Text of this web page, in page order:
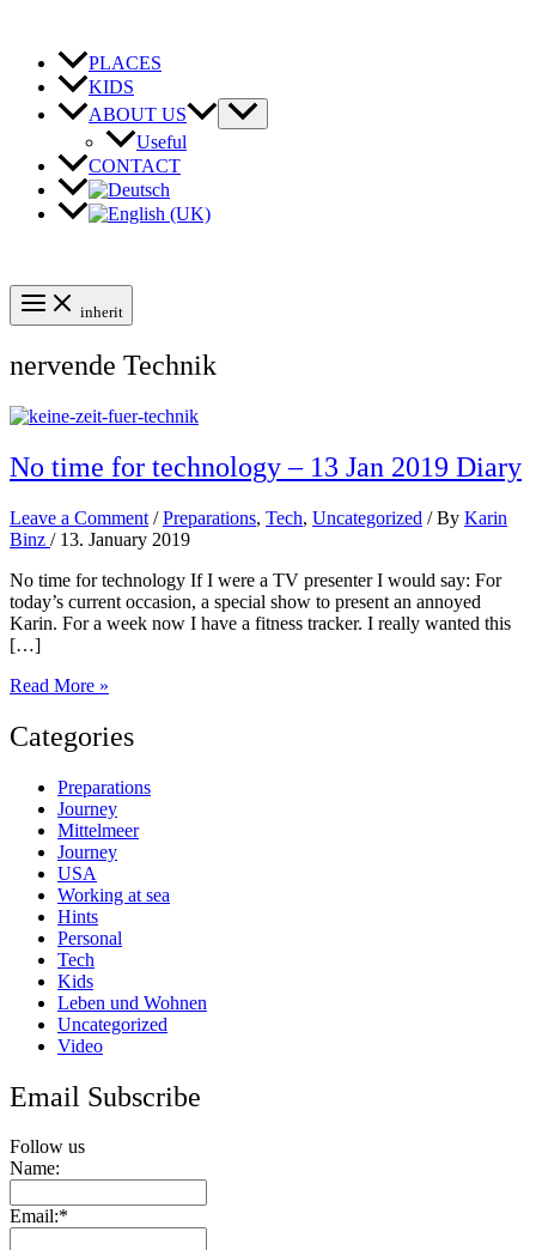
content
PLACES
KIDS
ABOUT US
Useful
CONTACT
inherit
nervende Technik
No time for technology – 13 Jan 2019 Diary
Leave a Comment /Preparations, Tech, Uncategorized / By Karin
Binz / 13. January 2019
No time for technology If I were a TV presenter I would say: For
today’s current occasion, a special show to present an annoyed
Karin. For a week now I have a fitness tracker. I really wanted this
[…]
No
for
technology
2019
Diary
Read More »
Categories
Preparations
Journey
Mittelmeer
Journey
USA
Working at sea
Hints
Personal
Tech
Kids
Leben und Wohnen
Uncategorized
Video
Email Subscribe
Follow us
Name:
Email:*